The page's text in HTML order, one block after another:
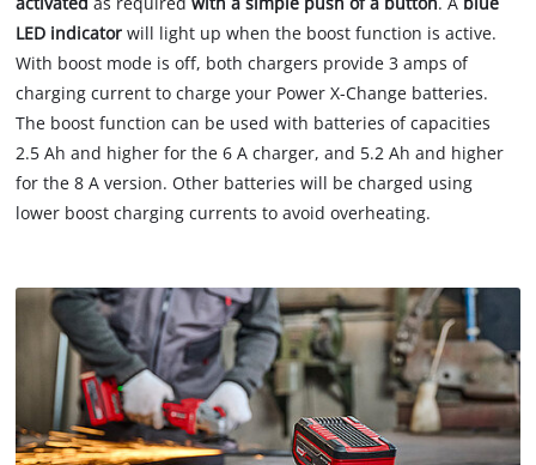
LED indicator will light up when the boost function is active.
With boost mode is off, both chargers provide 3 amps of
charging current to charge your Power X-Change batteries.
The boost function can be used with batteries of capacities
2.5 Ah and higher for the 6 A charger, and 5.2 Ah and higher
for the 8 A version. Other batteries will be charged using
lower boost charging currents to avoid overheating.